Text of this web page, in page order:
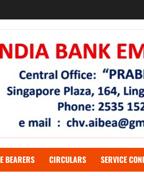
BEARERS CIRCULARS SERVICE